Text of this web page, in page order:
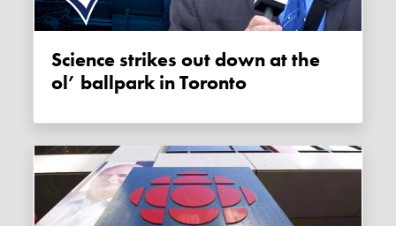
Science strikes out down at the
ol’ ballpark in Toronto